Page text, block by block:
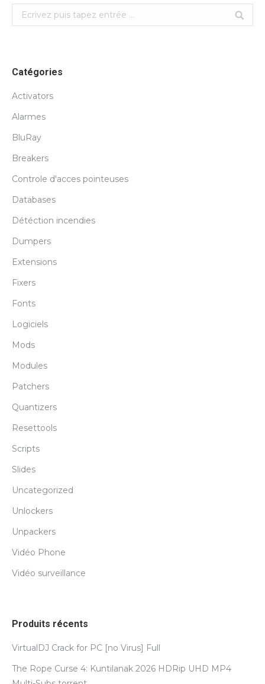
Search:
Catégories
Activators
Alarmes
BluRay
Breakers
Controle d'acces pointeuses
Databases
Détéction incendies
Dumpers
Extensions
Fixers
Fonts
Logiciels
Mods
Modules
Patchers
Quantizers
Resettools
Scripts
Slides
Uncategorized
Unlockers
Unpackers
Vidéo Phone
Vidéo surveillance
Produits récents
VirtualDJ Crack for PC [no Virus] Full
The Rope Curse 4: Kuntilanak 2026 HDRip UHD MP4